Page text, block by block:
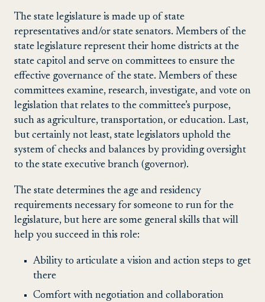
The state legislature is made up of state
representatives and/or state senators. Members of the
state legislature represent their home districts at the
state capitol and serve on committees to ensure the
effective governance of the state. Members of these
committees examine, research, investigate, and vote on
legislation that relates to the committee’s purpose,
such as agriculture, transportation, or education. Last,
but certainly not least, state legislators uphold the
system of checks and balances by providing oversight
to the state executive branch (governor).
The state determines the age and residency
requirements necessary for someone to run for the
legislature, but here are some general skills that will
help you succeed in this role:
Ability to articulate a vision and action steps to get
there
Comfort with negotiation and collaboration